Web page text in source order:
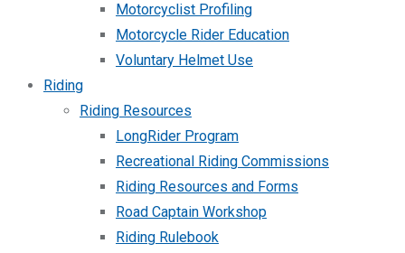
Motorcyclist Profiling
Motorcycle Rider Education
Voluntary Helmet Use
Riding
Riding Resources
LongRider Program
Recreational Riding Commissions
Riding Resources and Forms
Road Captain Workshop
Riding Rulebook